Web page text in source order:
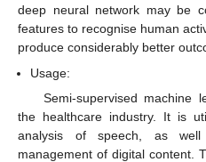
deep neural network may be
features to recognise human
produce considerably better
Usage:
Semi-supervised machine
the healthcare industry. It is
analysis of speech, as
management of digital content.